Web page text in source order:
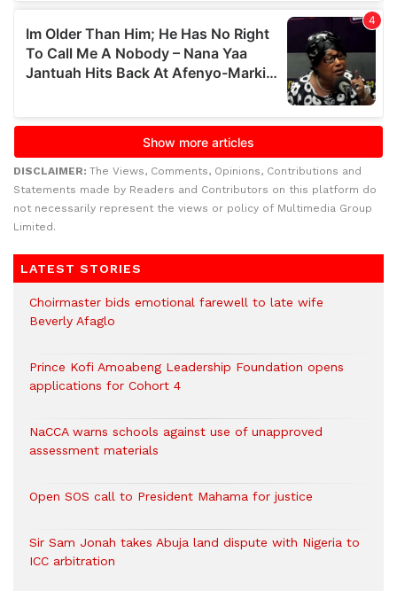
DISCLAIMER: The Views, Comments, Opinions, Contributions and
Statements made by Readers and Contributors on this platform do
not necessarily represent the views or policy of Multimedia Group
Limited.
LATEST STORIES
Choirmaster bids emotional farewell to late wife
Beverly Afaglo
Prince Kofi Amoabeng Leadership Foundation opens
applications for Cohort 4
NaCCA warns schools against use of unapproved
assessment materials
Open SOS call to President Mahama for justice
Sir Sam Jonah takes Abuja land dispute with Nigeria to
ICC arbitration